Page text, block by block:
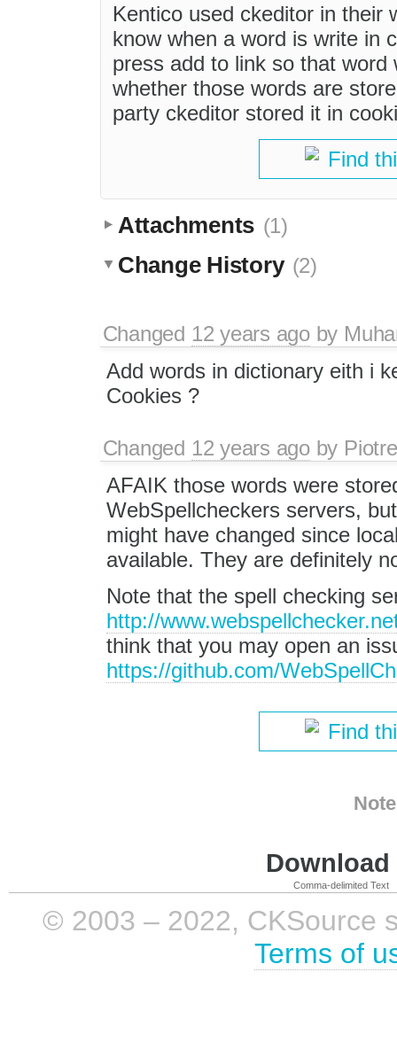
Kentico used ckeditor in their
know when a word is write in
press add to link so that
whether those words are
party ckeditor stored it in
Find
Attachments (1)
Change History (2)
Changed 12 years agoby
Add words in dictionary eith i
Cookies ?
Changed 12 years agoby
AFAIK those words were
WebSpellcheckers servers,
might have changed since
available. They are definitely
Note that the spell checking
http://
think that you may open an
https://github.com/
Find
Comma-delimited Text
© 2003 – 2022, CKSource
Terms of